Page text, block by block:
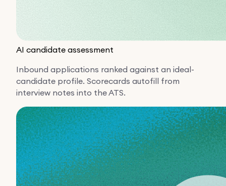
AI candidate assessment
Inbound applications ranked against an ideal-
candidate profile. Scorecards autofill from
interview notes into the ATS.